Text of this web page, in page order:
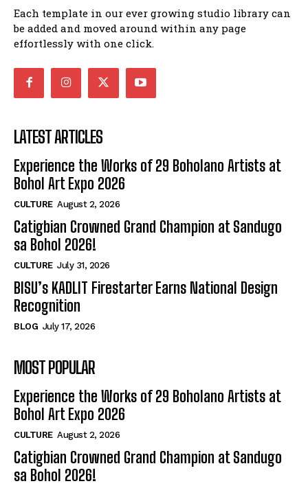
Each template in our ever growing studio library can
be added and moved around within any page
effortlessly with one click.
LATEST ARTICLES
Experience the Works of 29 Boholano Artists at
Bohol Art Expo 2026
CULTURE August 2, 2026
Catigbian Crowned Grand Champion at Sandugo
sa Bohol 2026!
CULTURE July 31, 2026
BISU’s KADLIT Firestarter Earns National Design
Recognition
BLOG July 17, 2026
MOST POPULAR
Experience the Works of 29 Boholano Artists at
Bohol Art Expo 2026
CULTURE August 2, 2026
Catigbian Crowned Grand Champion at Sandugo
sa Bohol 2026!